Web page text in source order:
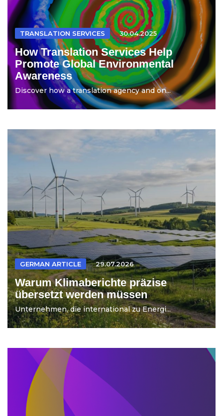
TRANSLATION SERVICES 30.04.2025
How Translation Services Help
Promote Global Environmental
Awareness
Discover how a translation agency and on...
GERMAN ARTICLE 29.07.2026
Warum Klimaberichte präzise
übersetzt werden müssen
Unternehmen, die international zu Energi...